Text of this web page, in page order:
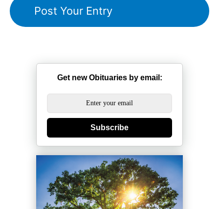
Get new Obituaries by email:
Subscribe